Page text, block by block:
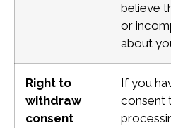
believe
or
about
Right to
withdraw
consent
If you
consent